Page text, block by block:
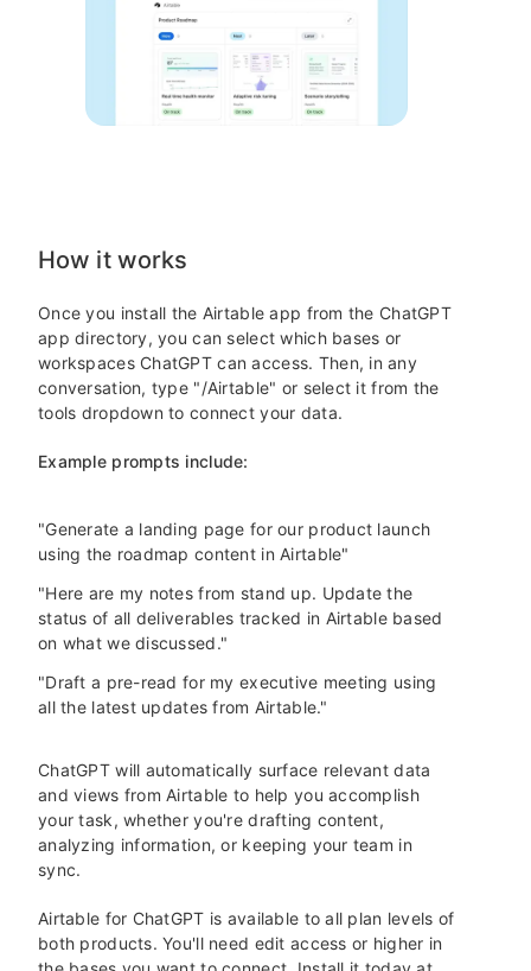
How it works
Once you install the Airtable app from the ChatGPT
app directory, you can select which bases or
workspaces ChatGPT can access. Then, in any
conversation, type "/Airtable" or select it from the
tools dropdown to connect your data.
Example prompts include:
"Generate a landing page for our product launch
using the roadmap content in Airtable"
"Here are my notes from stand up. Update the
status of all deliverables tracked in Airtable based
on what we discussed."
"Draft a pre-read for my executive meeting using
all the latest updates from Airtable."
ChatGPT will automatically surface relevant data
and views from Airtable to help you accomplish
your task, whether you're drafting content,
analyzing information, or keeping your team in
sync.
Airtable for ChatGPT is available to all plan levels of
both products. You'll need edit access or higher in